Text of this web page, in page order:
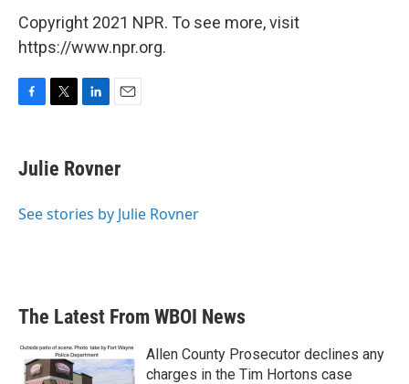
Copyright 2021 NPR. To see more, visit
https://www.npr.org.
e
b
o
t
t
r
k
e
I
i
l
Julie Rovner
See stories by Julie Rovner
The Latest From WBOI News
Allen County Prosecutor declines any
charges in the Tim Hortons case